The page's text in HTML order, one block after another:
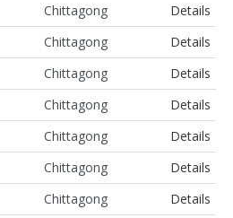
Chittagong
Details
Chittagong
Details
Chittagong
Details
Chittagong
Details
Chittagong
Details
Chittagong
Details
Chittagong Details